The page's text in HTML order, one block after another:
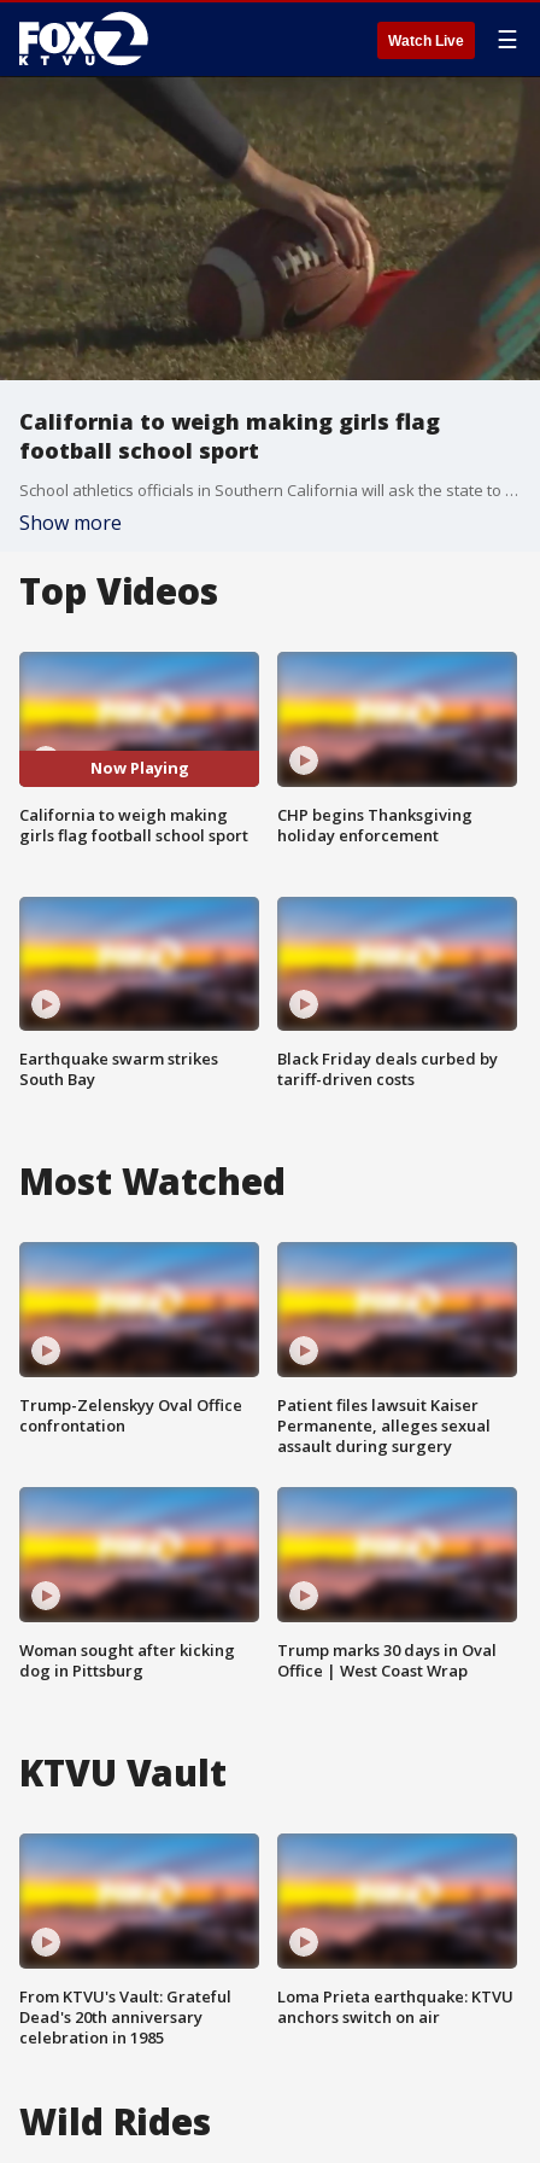
Watch Live ☰
California to weigh making girls flag
football school sport
School athletics officials in Southern California will ask the state to make flag football an official high school sport for girls.
Show more
Top Videos
Now Playing
California to weigh making
girls flag football school sport
Earthquake swarm strikes
South Bay
CHP begins Thanksgiving
holiday enforcement
Black Friday deals curbed by
tariff-driven costs
Most Watched
Trump-Zelenskyy Oval Office
confrontation
Woman sought after kicking
dog in Pittsburg
Patient files lawsuit Kaiser
Permanente, alleges sexual
assault during surgery
Trump marks 30 days in Oval
Office | West Coast Wrap
KTVU Vault
From KTVU's Vault: Grateful
Dead's 20th anniversary
celebration in 1985
Loma Prieta earthquake: KTVU
anchors switch on air
Wild Rides